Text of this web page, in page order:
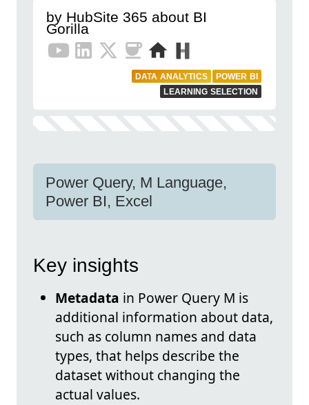
by HubSite 365 about BI
Gorilla
DATA ANALYTICS
POWER BI
LEARNING SELECTION
Power Query, M Language,
Power BI, Excel
Key insights
Metadata in Power Query M is
additional information about data,
such as column names and data
types, that helps describe the
dataset without changing the
actual values.